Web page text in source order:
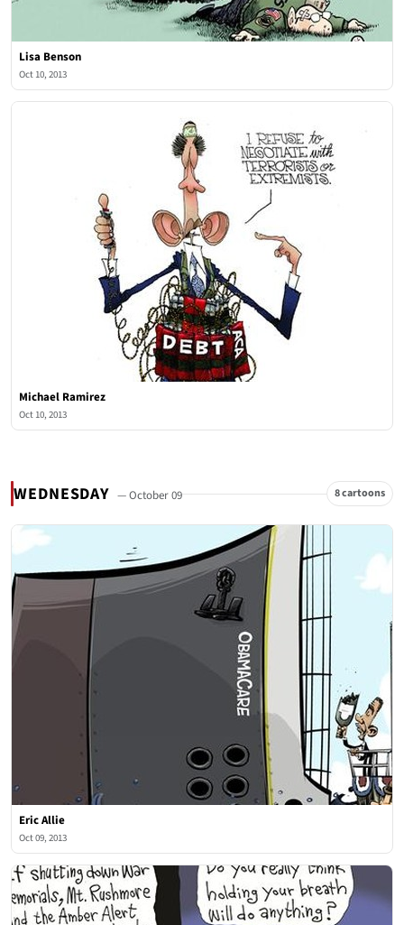
Lisa Benson
Oct 10, 2013
Michael Ramirez
Oct 10, 2013
WEDNESDAY — October 09 8 cartoons
Eric Allie
Oct 09, 2013